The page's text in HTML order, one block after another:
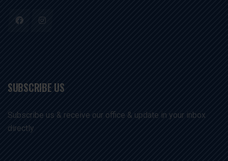
SUBSCRIBE US
Subscribe us & receive our office & update in your inbox
directly